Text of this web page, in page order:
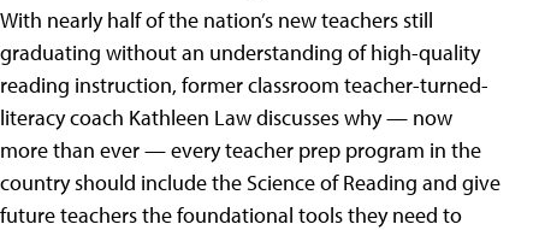
With nearly half of the nation’s new teachers still
graduating without an understanding of high-quality
reading instruction, former classroom teacher-turned-
literacy coach Kathleen Law discusses why — now
more than ever — every teacher prep program in the
country should include the Science of Reading and give
future teachers the foundational tools they need to